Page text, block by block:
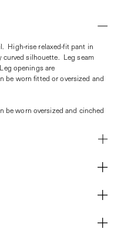
High-rise relaxed-fit pant in
silhouette. Leg seam
openings are
be worn fitted or oversized and
be worn oversized and cinched